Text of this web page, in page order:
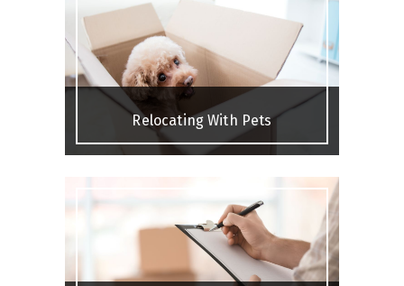
Relocating With Pets